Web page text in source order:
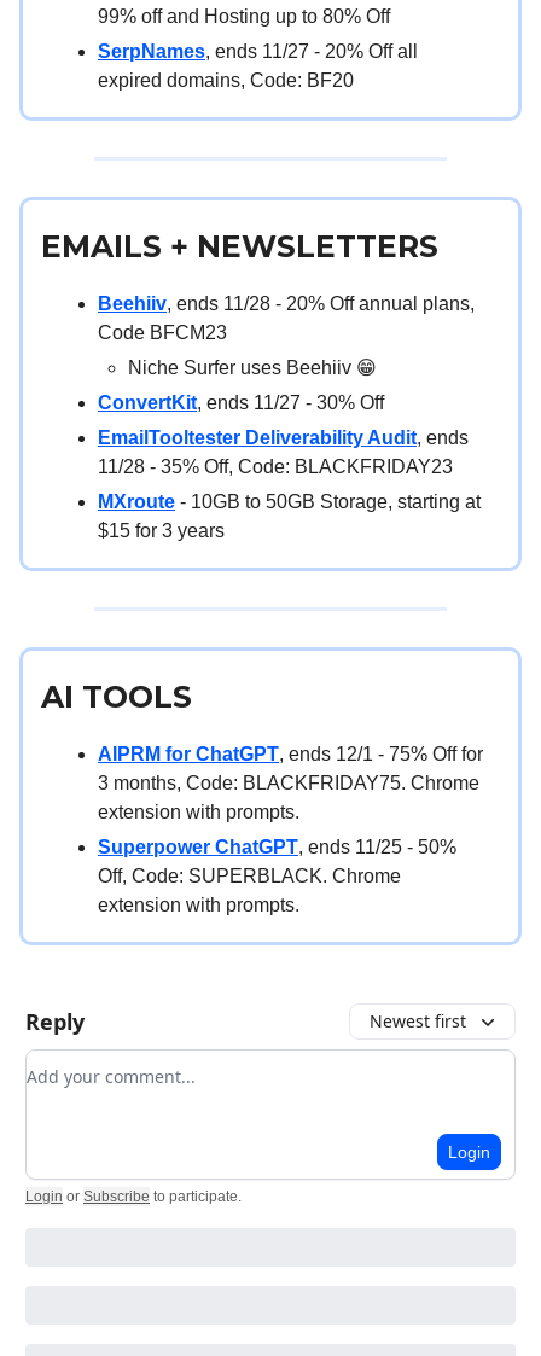
99% off and Hosting up to 80% Off
SerpNames, ends 11/27 - 20% Off all
expired domains, Code: BF20
EMAILS + NEWSLETTERS
Beehiiv, ends 11/28 - 20% Off annual plans,
Code BFCM23
Niche Surfer uses Beehiiv 😁
ConvertKit, ends 11/27 - 30% Off
EmailTooltester Deliverability Audit, ends
11/28 - 35% Off, Code: BLACKFRIDAY23
MXroute - 10GB to 50GB Storage, starting at
$15 for 3 years
AI TOOLS
AIPRM for ChatGPT, ends 12/1 - 75% Off for
3 months, Code: BLACKFRIDAY75. Chrome
extension with prompts.
Superpower ChatGPT, ends 11/25 - 50%
Off, Code: SUPERBLACK. Chrome
extension with prompts.
Reply Newest first
Add your comment
Login
Login or Subscribe to participate.